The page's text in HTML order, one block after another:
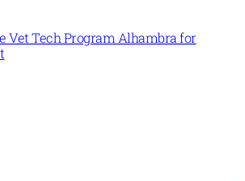
Vet Tech Program Alhambra for